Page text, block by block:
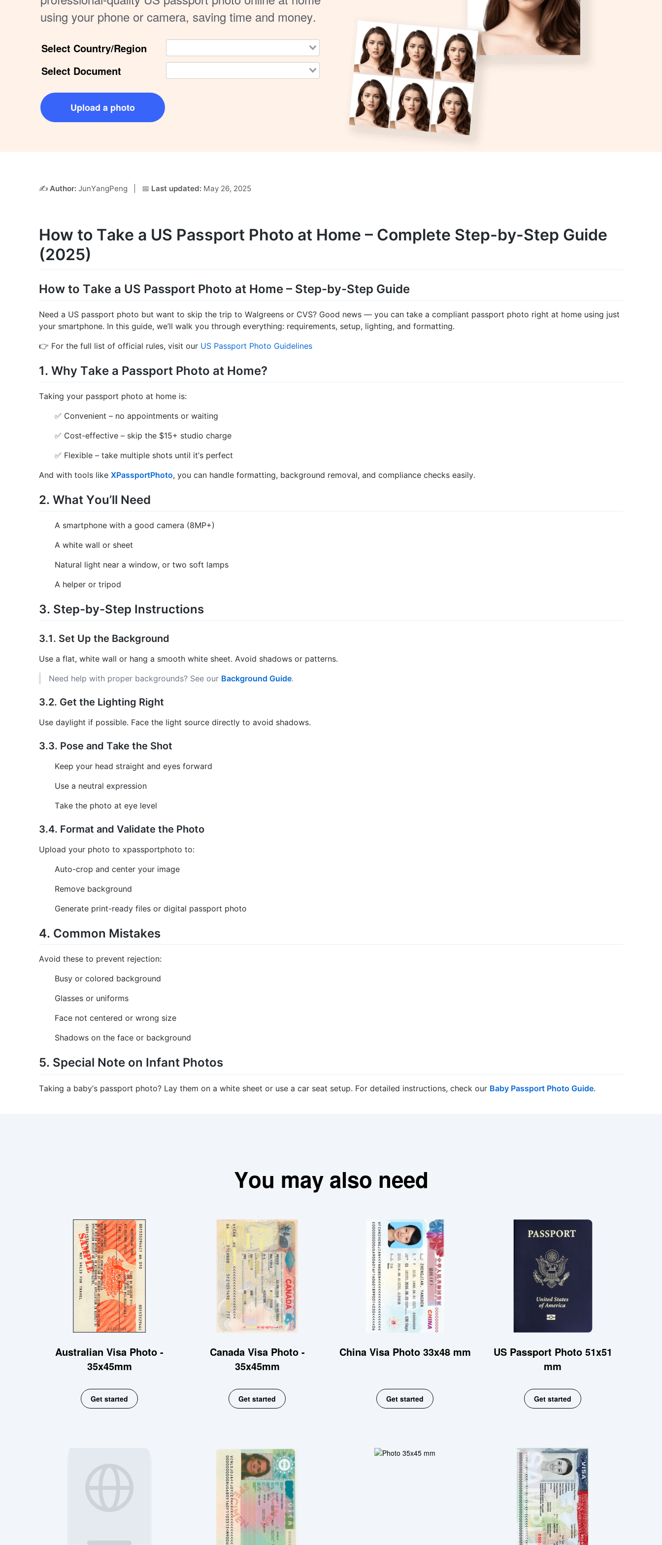
using your phone or camera, saving time and money.
Select Country/Region
Select Document
Upload a photo
✍️ Author: JunYangPeng | 📅 Last updated: May 26, 2025
How to Take a US Passport Photo at Home – Complete Step-by-Step Guide
(2025)
How to Take a US Passport Photo at Home – Step-by-Step Guide
Need a US passport photo but want to skip the trip to Walgreens or CVS? Good news — you can take a compliant passport photo right at home using just
your smartphone. In this guide, we’ll walk you through everything: requirements, setup, lighting, and formatting.
👉 For the full list of official rules, visit our US Passport Photo Guidelines
1. Why Take a Passport Photo at Home?
Taking your passport photo at home is:
✅ Convenient – no appointments or waiting
✅ Cost-effective – skip the $15+ studio charge
✅ Flexible – take multiple shots until it’s perfect
And with tools like XPassportPhoto, you can handle formatting, background removal, and compliance checks easily.
2. What You’ll Need
A smartphone with a good camera (8MP+)
A white wall or sheet
Natural light near a window, or two soft lamps
A helper or tripod
3. Step-by-Step Instructions
3.1. Set Up the Background
Use a flat, white wall or hang a smooth white sheet. Avoid shadows or patterns.
Need help with proper backgrounds? See our Background Guide.
3.2. Get the Lighting Right
Use daylight if possible. Face the light source directly to avoid shadows.
3.3. Pose and Take the Shot
Keep your head straight and eyes forward
Use a neutral expression
Take the photo at eye level
3.4. Format and Validate the Photo
Upload your photo to xpassportphoto to:
Auto-crop and center your image
Remove background
Generate print-ready files or digital passport photo
4. Common Mistakes
Avoid these to prevent rejection:
Busy or colored background
Glasses or uniforms
Face not centered or wrong size
Shadows on the face or background
5. Special Note on Infant Photos
Taking a baby’s passport photo? Lay them on a white sheet or use a car seat setup. For detailed instructions, check our Baby Passport Photo Guide.
You may also need
Australian Visa Photo -
35x45mm
Get started
Canada Visa Photo -
35x45mm
Get started
China Visa Photo 33x48 mm
Get started
US Passport Photo 51x51
mm
Get started